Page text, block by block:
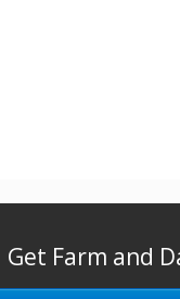
Get Farm and